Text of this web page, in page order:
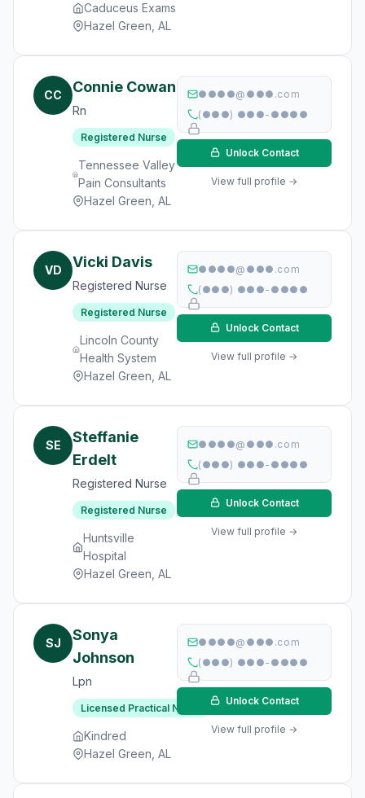
Caduceus Exams
Hazel Green, AL
CC Connie Cowan
Rn
Registered Nurse
Tennessee Valley
Pain Consultants
Hazel Green, AL
●●●●@●●●.com
(●●●) ●●●-●●●●
Unlock Contact
View full profile →
VD Vicki Davis
Registered Nurse
Registered Nurse
Lincoln County
Health System
Hazel Green, AL
●●●●@●●●.com
(●●●) ●●●-●●●●
Unlock Contact
View full profile →
SE
Steffanie
Erdelt
Registered Nurse
Registered Nurse
Huntsville
Hospital
Hazel Green, AL
●●●●@●●●.com
(●●●) ●●●-●●●●
Unlock Contact
View full profile →
SJ
Sonya
Johnson
Lpn
Licensed Practical Nurse
Kindred
Hazel Green, AL
●●●●@●●●.com
(●●●) ●●●-●●●●
Unlock Contact
View full profile →